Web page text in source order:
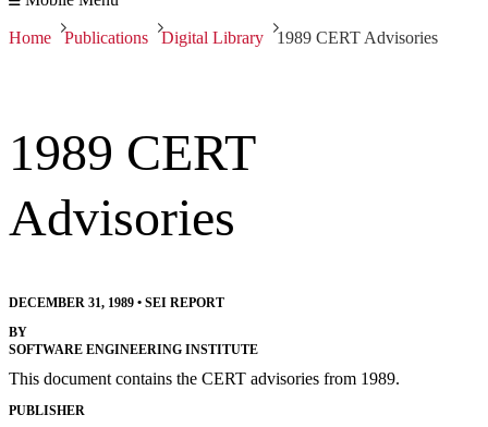
Home Publications Digital Library 1989 CERT Advisories
1989 CERT
Advisories
DECEMBER 31, 1989 • SEI REPORT
BY
SOFTWARE ENGINEERING INSTITUTE
This document contains the CERT advisories from 1989.
PUBLISHER